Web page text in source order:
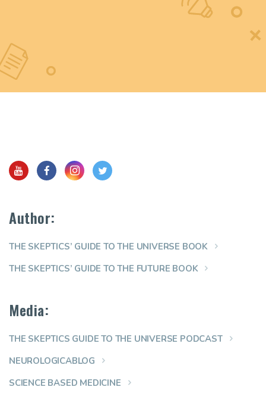
Author:
THE SKEPTICS’ GUIDE TO THE UNIVERSE BOOK
THE SKEPTICS’ GUIDE TO THE FUTURE BOOK
Media:
THE SKEPTICS GUIDE TO THE UNIVERSE PODCAST
NEUROLOGICABLOG
SCIENCE BASED MEDICINE